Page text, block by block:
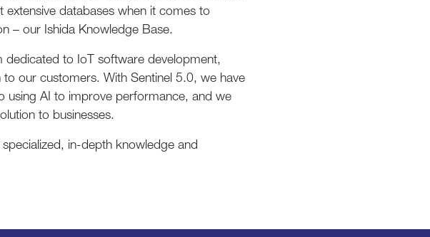
databases when it comes to
– our Ishida Knowledge Base.
dedicated to IoT software development,
our customers. With Sentinel 5.0, we have
using AI to improve performance, and we
to businesses.
in-depth knowledge and